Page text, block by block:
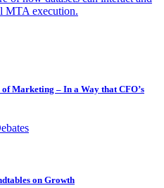
MTA execution.
Marketing – In a Way that CFO’s
on Growth